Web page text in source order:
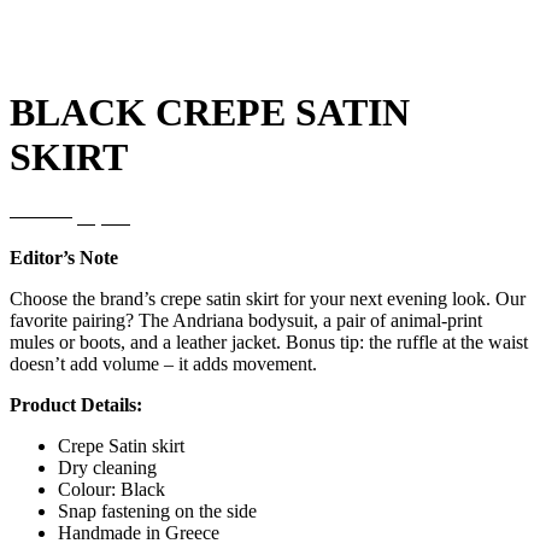
BLACK CREPE SATIN
SKIRT
120,00€
was:
Editor’s Note
Choose the brand’s crepe satin skirt for your next evening look. Our
favorite pairing? The Andriana bodysuit, a pair of animal-print
mules or boots, and a leather jacket. Bonus tip: the ruffle at the waist
doesn’t add volume – it adds movement.
Product Details:
Crepe Satin skirt
Dry cleaning
Colour: Black
Snap fastening on the side
Handmade in Greece